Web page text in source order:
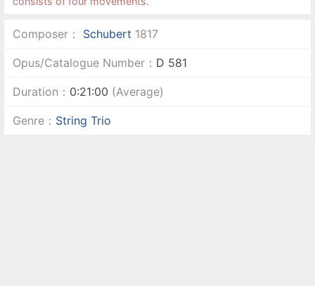
Composer： Schubert 1817
Opus/Catalogue Number： D 581
Duration： 0:21:00 (Average)
Genre： String Trio